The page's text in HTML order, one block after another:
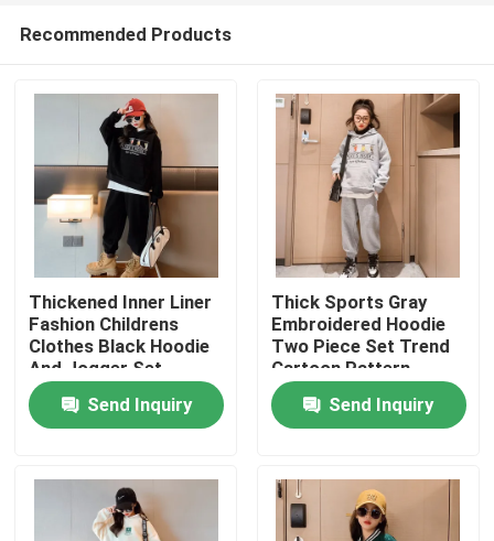
Recommended Products
Thickened Inner Liner
Fashion Childrens
Clothes Black Hoodie
And Jogger Set
Send Inquiry
Thick Sports Gray
Embroidered Hoodie
Two Piece Set Trend
Cartoon Pattern
Send Inquiry